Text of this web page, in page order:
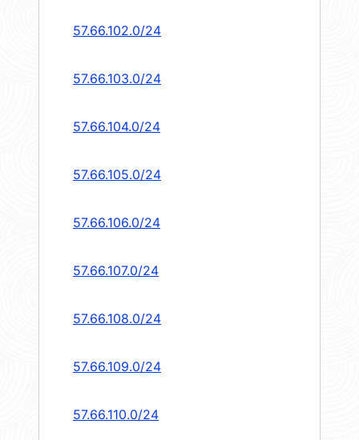
57.66.102.0/24
57.66.103.0/24
57.66.104.0/24
57.66.105.0/24
57.66.106.0/24
57.66.107.0/24
57.66.108.0/24
57.66.109.0/24
57.66.110.0/24